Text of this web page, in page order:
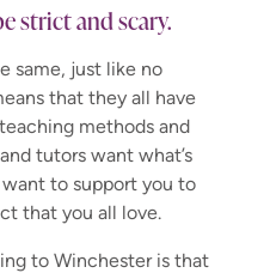
strict and scary.
same, just like no
that they all have
methods and
tutors want what’s
to support you to
that you all love.
to Winchester is that